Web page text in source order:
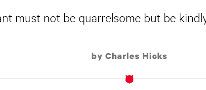
must not be quarrelsome but be
by Charles Hicks